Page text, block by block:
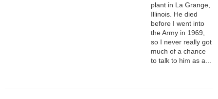
plant in La Grange,
Illinois. He died
before I went into
the Army in 1969,
so I never really got
much of a chance
to talk to him as a...